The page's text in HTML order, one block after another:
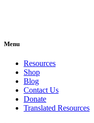
Menu
Resources
Shop
Blog
Contact Us
Donate
Translated Resources